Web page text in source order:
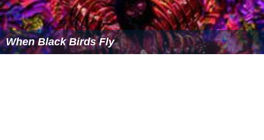
When Black Birds Fly